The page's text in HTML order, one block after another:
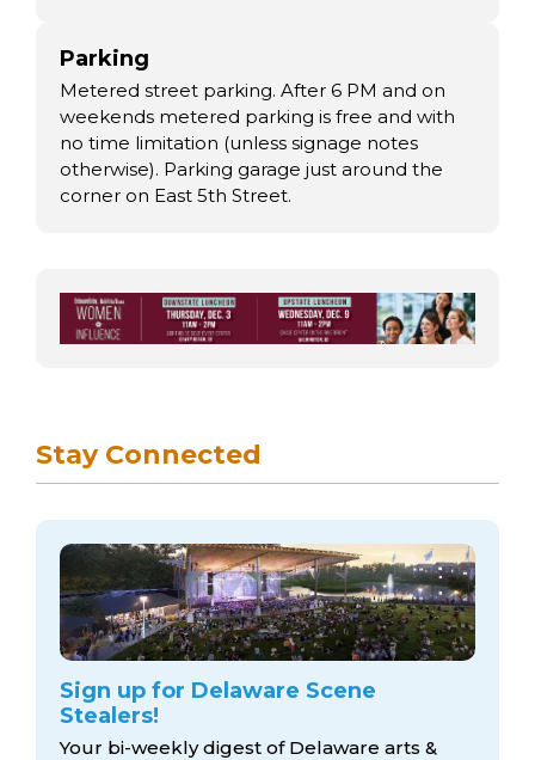
Parking
Metered street parking. After 6 PM and on
weekends metered parking is free and with
no time limitation (unless signage notes
otherwise). Parking garage just around the
corner on East 5th Street.
Stay Connected
Sign up for Delaware Scene
Stealers!
Your bi-weekly digest of Delaware arts &